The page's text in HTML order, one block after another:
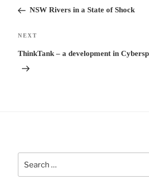
t
e
PostNSW Rivers in a State of Shock
Next
Post
NEXT
ThinkTank – a development in
Search
for: